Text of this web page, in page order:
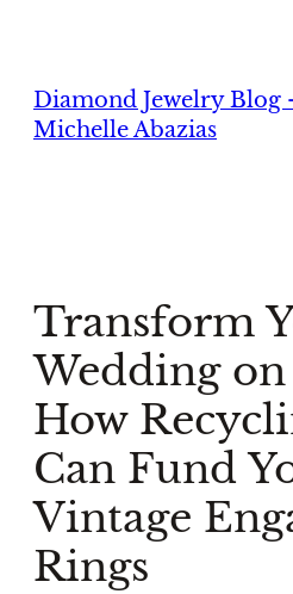
Diamond Jewelry Blog
Michelle Abazias
Transform
Wedding on
How
Can Fund
Vintage
Rings